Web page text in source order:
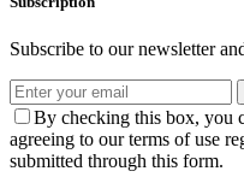
Subscribe to our newsletter
By checking this box, you
agreeing to our terms of use
submitted through this form.